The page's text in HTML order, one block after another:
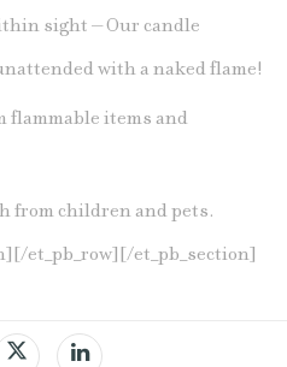
sight – Our candle
with a naked flame!
flammable items and
from children and pets.
et_pb_row][/et_pb_section]